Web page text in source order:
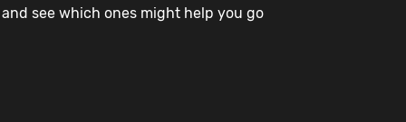
see which ones might help you go